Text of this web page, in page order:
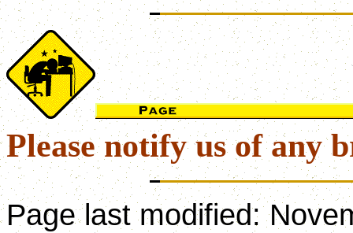
Please notify us of any
Page last modified: